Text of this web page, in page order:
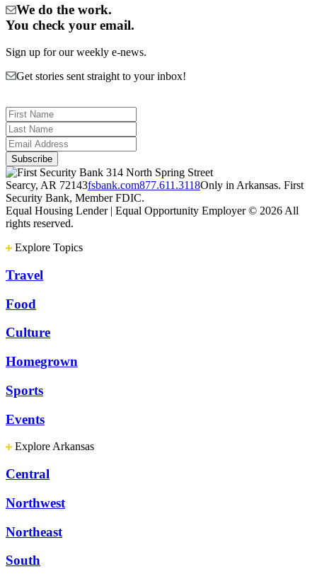
We do the work.
You check your email.
Sign up for our weekly e-news.
Get stories sent straight to your inbox!
314 North Spring Street
Searcy, AR 72143fsbank.com877.611.3118Only in Arkansas. First
Security Bank, Member FDIC.
Equal Housing Lender | Equal Opportunity Employer © 2026 All
rights reserved.
Explore Topics
Travel
Food
Culture
Homegrown
Sports
Events
Explore Arkansas
Central
Northwest
Northeast
South